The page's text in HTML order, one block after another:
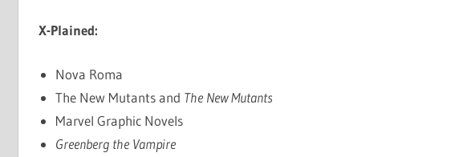
X-Plained:
Nova Roma
The New Mutants and The New Mutants
Marvel Graphic Novels
Greenberg the Vampire